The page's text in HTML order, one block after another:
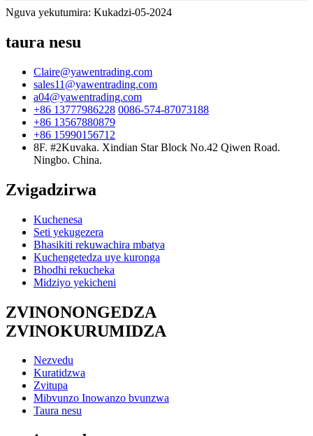
Nguva yekutumira: Kukadzi-05-2024
taura nesu
Claire@yawentrading.com
sales11@yawentrading.com
a04@yawentrading.com
+86 13777986228 0086-574-87073188
+86 13567880879
+86 15990156712
8F. #2Kuvaka. Xindian Star Block No.42 Qiwen Road.
Ningbo. China.
Zvigadzirwa
Kuchenesa
Seti yekugezera
Bhasikiti rekuwachira mbatya
Kuchengetedza uye kuronga
Bhodhi rekucheka
Midziyo yekicheni
ZVINONONGEDZA
ZVINOKURUMIDZA
Nezvedu
Kuratidzwa
Zvitupa
Mibvunzo Inowanzo bvunzwa
Taura nesu